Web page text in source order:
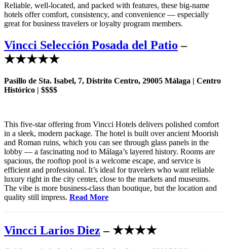
Reliable, well-located, and packed with features, these big-name
hotels offer comfort, consistency, and convenience — especially
great for business travelers or loyalty program members.
Vincci Selección Posada del Patio –
★★★★★
Pasillo de Sta. Isabel, 7, Distrito Centro, 29005 Málaga | Centro
Histórico | $$$$
This five-star offering from Vincci Hotels delivers polished comfort
in a sleek, modern package. The hotel is built over ancient Moorish
and Roman ruins, which you can see through glass panels in the
lobby — a fascinating nod to Málaga’s layered history. Rooms are
spacious, the rooftop pool is a welcome escape, and service is
efficient and professional. It’s ideal for travelers who want reliable
luxury right in the city center, close to the markets and museums.
The vibe is more business-class than boutique, but the location and
quality still impress. Read More
Vincci Larios Diez – ★★★★